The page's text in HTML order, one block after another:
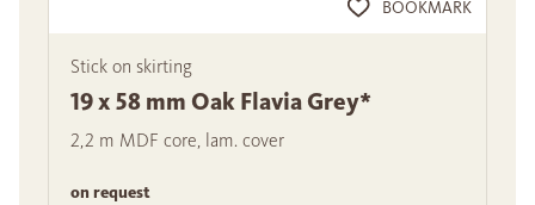
BOOKMARK
Stick on skirting
19 x 58 mm Oak Flavia Grey*
2,2 m MDF core, lam. cover
on request